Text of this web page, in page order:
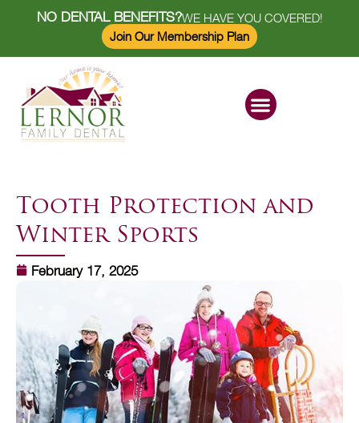
NO DENTAL BENEFITS?WE HAVE YOU COVERED!
Join Our Membership Plan
Tooth Protection and
Winter Sports
February 17, 2025